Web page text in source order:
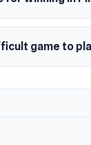
game to